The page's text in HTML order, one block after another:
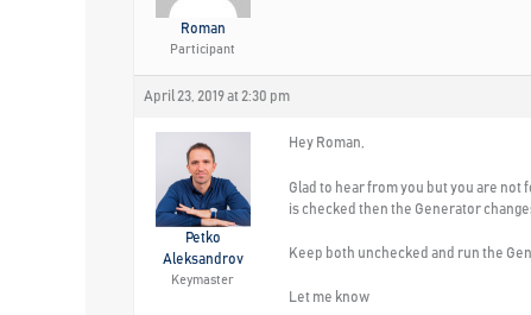
Roman
Participant
April 23, 2019 at 2:30 pm
Petko
Aleksandrov
Keymaster
Hey Roman,
Glad to hear from you but you are
is checked then the Generator
Keep both unchecked and run the
Let me know